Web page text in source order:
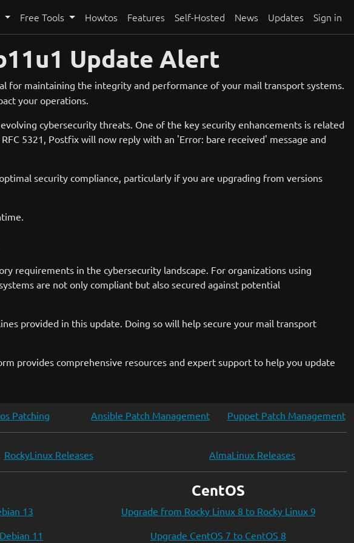
Free Tools Howtos Features Self-Hosted News Updates Sign in
Update Alert
for maintaining the integrity and performance of your mail transport systems.
your operations.
cybersecurity threats. One of the key security enhancements is related
5321, Postfix will now reply with an 'Error: bare received' message and
security compliance, particularly if you are upgrading from versions
requirements in the cybersecurity landscape. For organizations using
are not only compliant but also secured against potential
provided in this update. Doing so will help secure your mail transport
provides comprehensive resources and expert support to help you update
Patching Ansible Patch Management Puppet Patch Management
RockyLinux Releases AlmaLinux Releases
13
11
CentOS
Upgrade from Rocky Linux 8 to Rocky Linux 9
Upgrade CentOS 7 to CentOS 8